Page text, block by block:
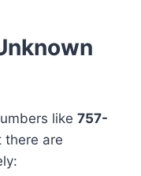
like 757-
there are